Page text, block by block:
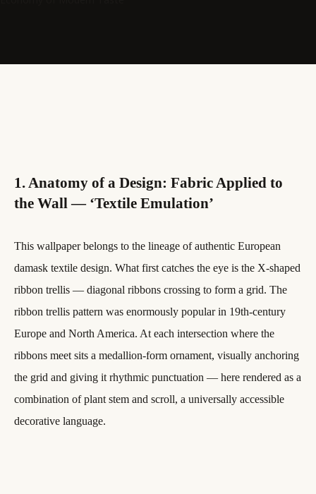
1. Anatomy of a Design: Fabric Applied to
the Wall — ‘Textile Emulation’
This wallpaper belongs to the lineage of authentic European
damask textile design. What first catches the eye is the X-shaped
ribbon trellis — diagonal ribbons crossing to form a grid. The
ribbon trellis pattern was enormously popular in 19th-century
Europe and North America. At each intersection where the
ribbons meet sits a medallion-form ornament, visually anchoring
the grid and giving it rhythmic punctuation — here rendered as a
combination of plant stem and scroll, a universally accessible
decorative language.